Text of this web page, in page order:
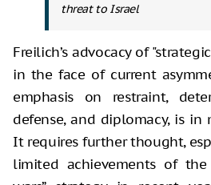
threat to Israel
Freilich’s advocacy of
in the face of current
emphasis on restraint,
defense, and diplomacy, is in
It requires further thought,
limited achievements of the